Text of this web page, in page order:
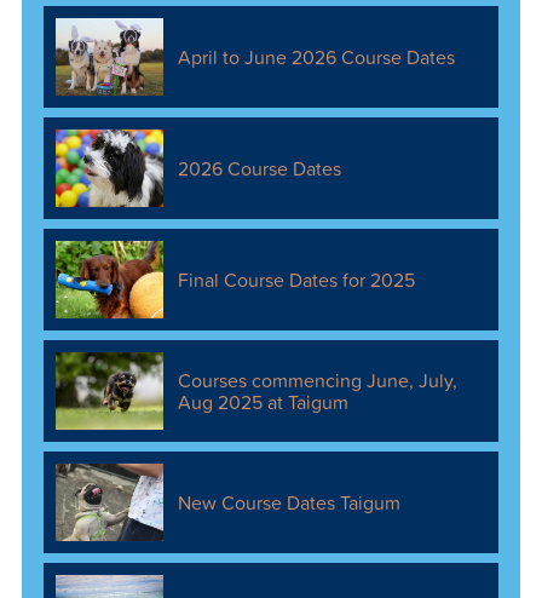
April to June 2026 Course Dates
2026 Course Dates
Final Course Dates for 2025
Courses commencing June, July,
Aug 2025 at Taigum
New Course Dates Taigum